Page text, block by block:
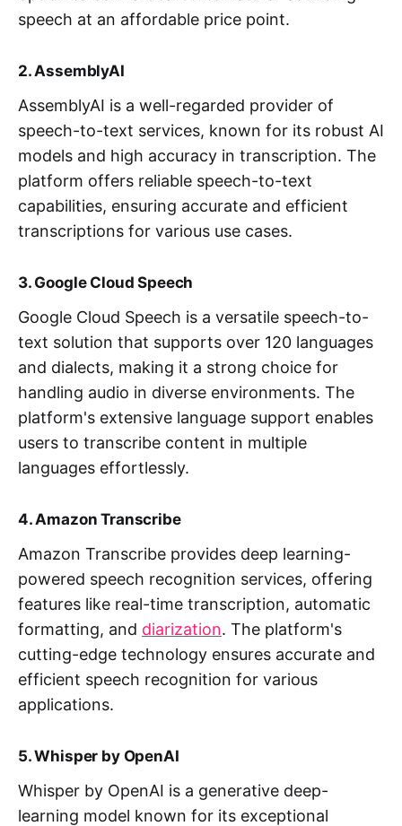
speech at an affordable price point.
2. AssemblyAI
AssemblyAI is a well-regarded provider of
speech-to-text services, known for its robust AI
models and high accuracy in transcription. The
platform offers reliable speech-to-text
capabilities, ensuring accurate and efficient
transcriptions for various use cases.
3. Google Cloud Speech
Google Cloud Speech is a versatile speech-to-
text solution that supports over 120 languages
and dialects, making it a strong choice for
handling audio in diverse environments. The
platform's extensive language support enables
users to transcribe content in multiple
languages effortlessly.
4. Amazon Transcribe
Amazon Transcribe provides deep learning-
powered speech recognition services, offering
features like real-time transcription, automatic
formatting, and diarization. The platform's
cutting-edge technology ensures accurate and
efficient speech recognition for various
applications.
5. Whisper by OpenAI
Whisper by OpenAI is a generative deep-
learning model known for its exceptional